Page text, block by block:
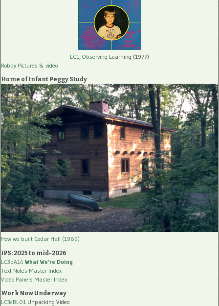
LC1, Observing Learning (1977)
Robby Pictures & video
Home of Infant Peggy Study
How we built Cedar Hall (1969)
IPS: 2025 to mid-2026
LC3bA14 What We're Doing
Text Notes Master Index
Video Panels Master Index
Work Now Underway
LC3cBL01 Unpacking Video